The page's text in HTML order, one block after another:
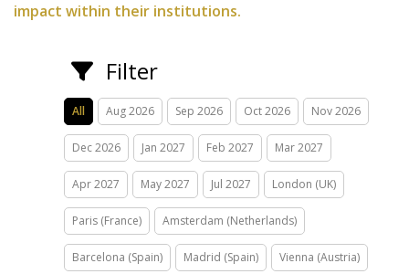
impact within their institutions.
Filter
All Aug 2026 Sep 2026 Oct 2026 Nov 2026
Dec 2026 Jan 2027 Feb 2027 Mar 2027
Apr 2027 May 2027 Jul 2027 London (UK)
Paris (France) Amsterdam (Netherlands)
Barcelona (Spain) Madrid (Spain) Vienna (Austria)